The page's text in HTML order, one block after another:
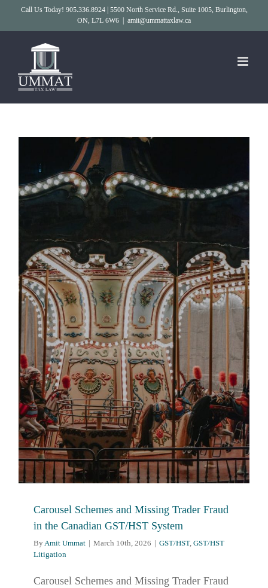
Call Us Today! 905.336.8924 | 5500 North Service Rd., Suite 1005, Burlington,
ON, L7L 6W6
amit@ummattaxlaw.ca
Carousel Schemes and Missing Trader Fraud
in the Canadian GST/HST System
ByAmit Ummat | March 10th, 2026 | GST/HST, GST/HST
Litigation
Carousel Schemes and Missing Trader Fraud